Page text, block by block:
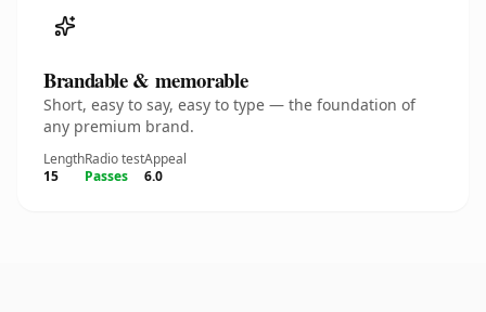
Brandable & memorable
Short, easy to say, easy to type — the foundation of
any premium brand.
Length
15
Radio test
Passes
Appeal
6.0